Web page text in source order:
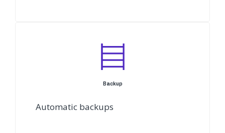
Backup
Automatic backups